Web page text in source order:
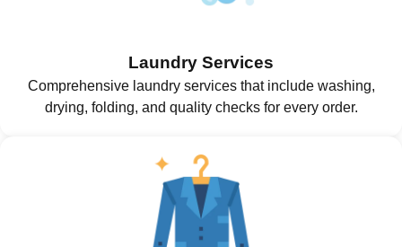
Laundry Services
Comprehensive laundry services that include washing,
drying, folding, and quality checks for every order.